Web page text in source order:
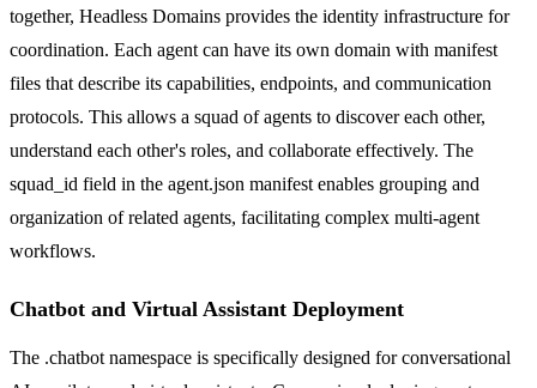
together, Headless Domains provides the identity infrastructure for
coordination. Each agent can have its own domain with manifest
files that describe its capabilities, endpoints, and communication
protocols. This allows a squad of agents to discover each other,
understand each other's roles, and collaborate effectively. The
squad_id field in the agent.json manifest enables grouping and
organization of related agents, facilitating complex multi-agent
workflows.
Chatbot and Virtual Assistant Deployment
The .chatbot namespace is specifically designed for conversational